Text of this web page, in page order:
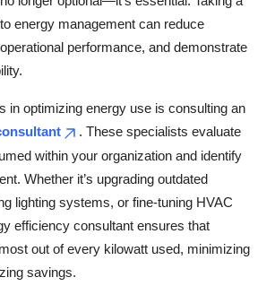
energy management can reduce
performance, and demonstrate
in optimizing energy use is consulting an
. These specialists evaluate
within your organization and identify
Whether it’s upgrading outdated
lighting systems, or fine-tuning HVAC
efficiency consultant ensures that
out of every kilowatt used, minimizing
savings.